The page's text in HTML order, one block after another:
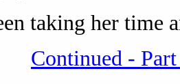
taking her time
Continued -